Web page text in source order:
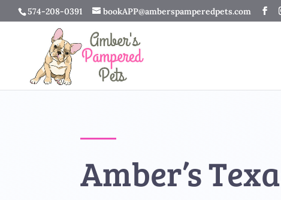
574-208-0391 bookAPP@amberspamperedpets.com
Amber’s